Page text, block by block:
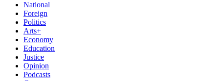
National
Foreign
Politics
Arts+
Economy
Education
Justice
Opinion
Podcasts